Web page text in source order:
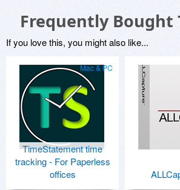
Frequently Bought
If you love this, you might also like...
Mac & PC
TimeStatement time
tracking - For Paperless
offices